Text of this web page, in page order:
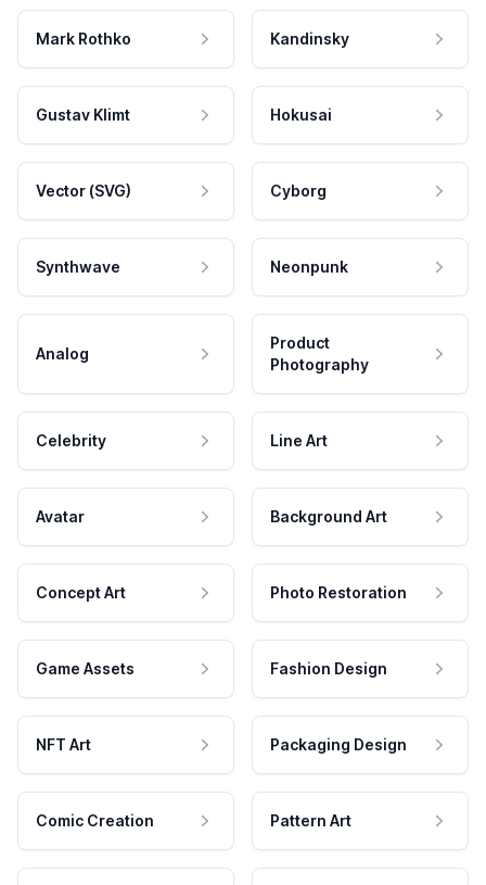
Mark Rothko Kandinsky
Gustav Klimt Hokusai
Vector (SVG) Cyborg
Synthwave Neonpunk
Analog
Product
Photography
Celebrity Line Art
Avatar Background Art
Concept Art Photo Restoration
Game Assets Fashion Design
NFT Art Packaging Design
Comic Creation Pattern Art